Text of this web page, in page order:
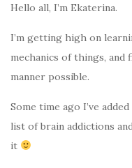
Hello all, I’m Ekaterina.
I’m getting high on
mechanics of things,
manner possible.
Some time ago I’ve
list of brain addictions
it